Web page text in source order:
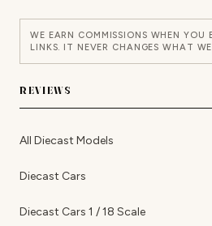
WE EARN COMMISSIONS WHEN YOU
LINKS. IT NEVER CHANGES WHAT
REVIEWS
All Diecast Models
Diecast Cars
Diecast Cars 1 / 18 Scale